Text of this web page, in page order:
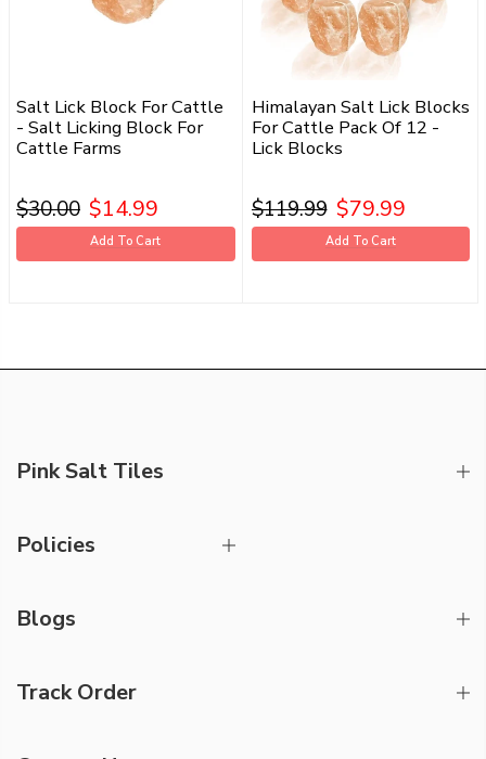
Salt Lick Block For Cattle
- Salt Licking Block For
Cattle Farms
$30.00 $14.99
Add To Cart
Himalayan Salt Lick Blocks
For Cattle Pack Of 12 -
Lick Blocks
$119.99 $79.99
Add To Cart
Pink Salt Tiles
Policies
Blogs
Track Order